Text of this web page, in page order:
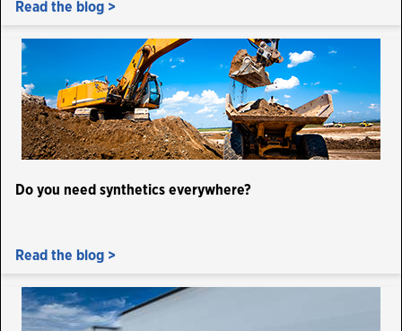
Read the blog >
Do you need synthetics everywhere?
Read the blog >